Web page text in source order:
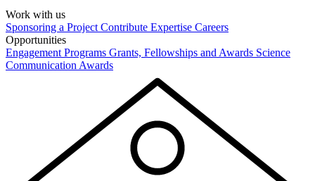
Work with us
Sponsoring a Project Contribute Expertise Careers
Opportunities
Engagement Programs Grants, Fellowships and Awards Science
Communication Awards